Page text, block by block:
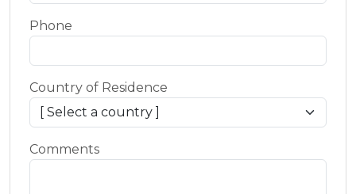
Phone
Country of Residence
Comments